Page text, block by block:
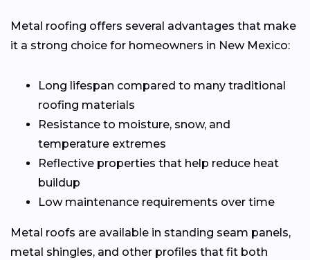
Metal roofing offers several advantages that make
it a strong choice for homeowners in New Mexico:
Long lifespan compared to many traditional
roofing materials
Resistance to moisture, snow, and
temperature extremes
Reflective properties that help reduce heat
buildup
Low maintenance requirements over time
Metal roofs are available in standing seam panels,
metal shingles, and other profiles that fit both